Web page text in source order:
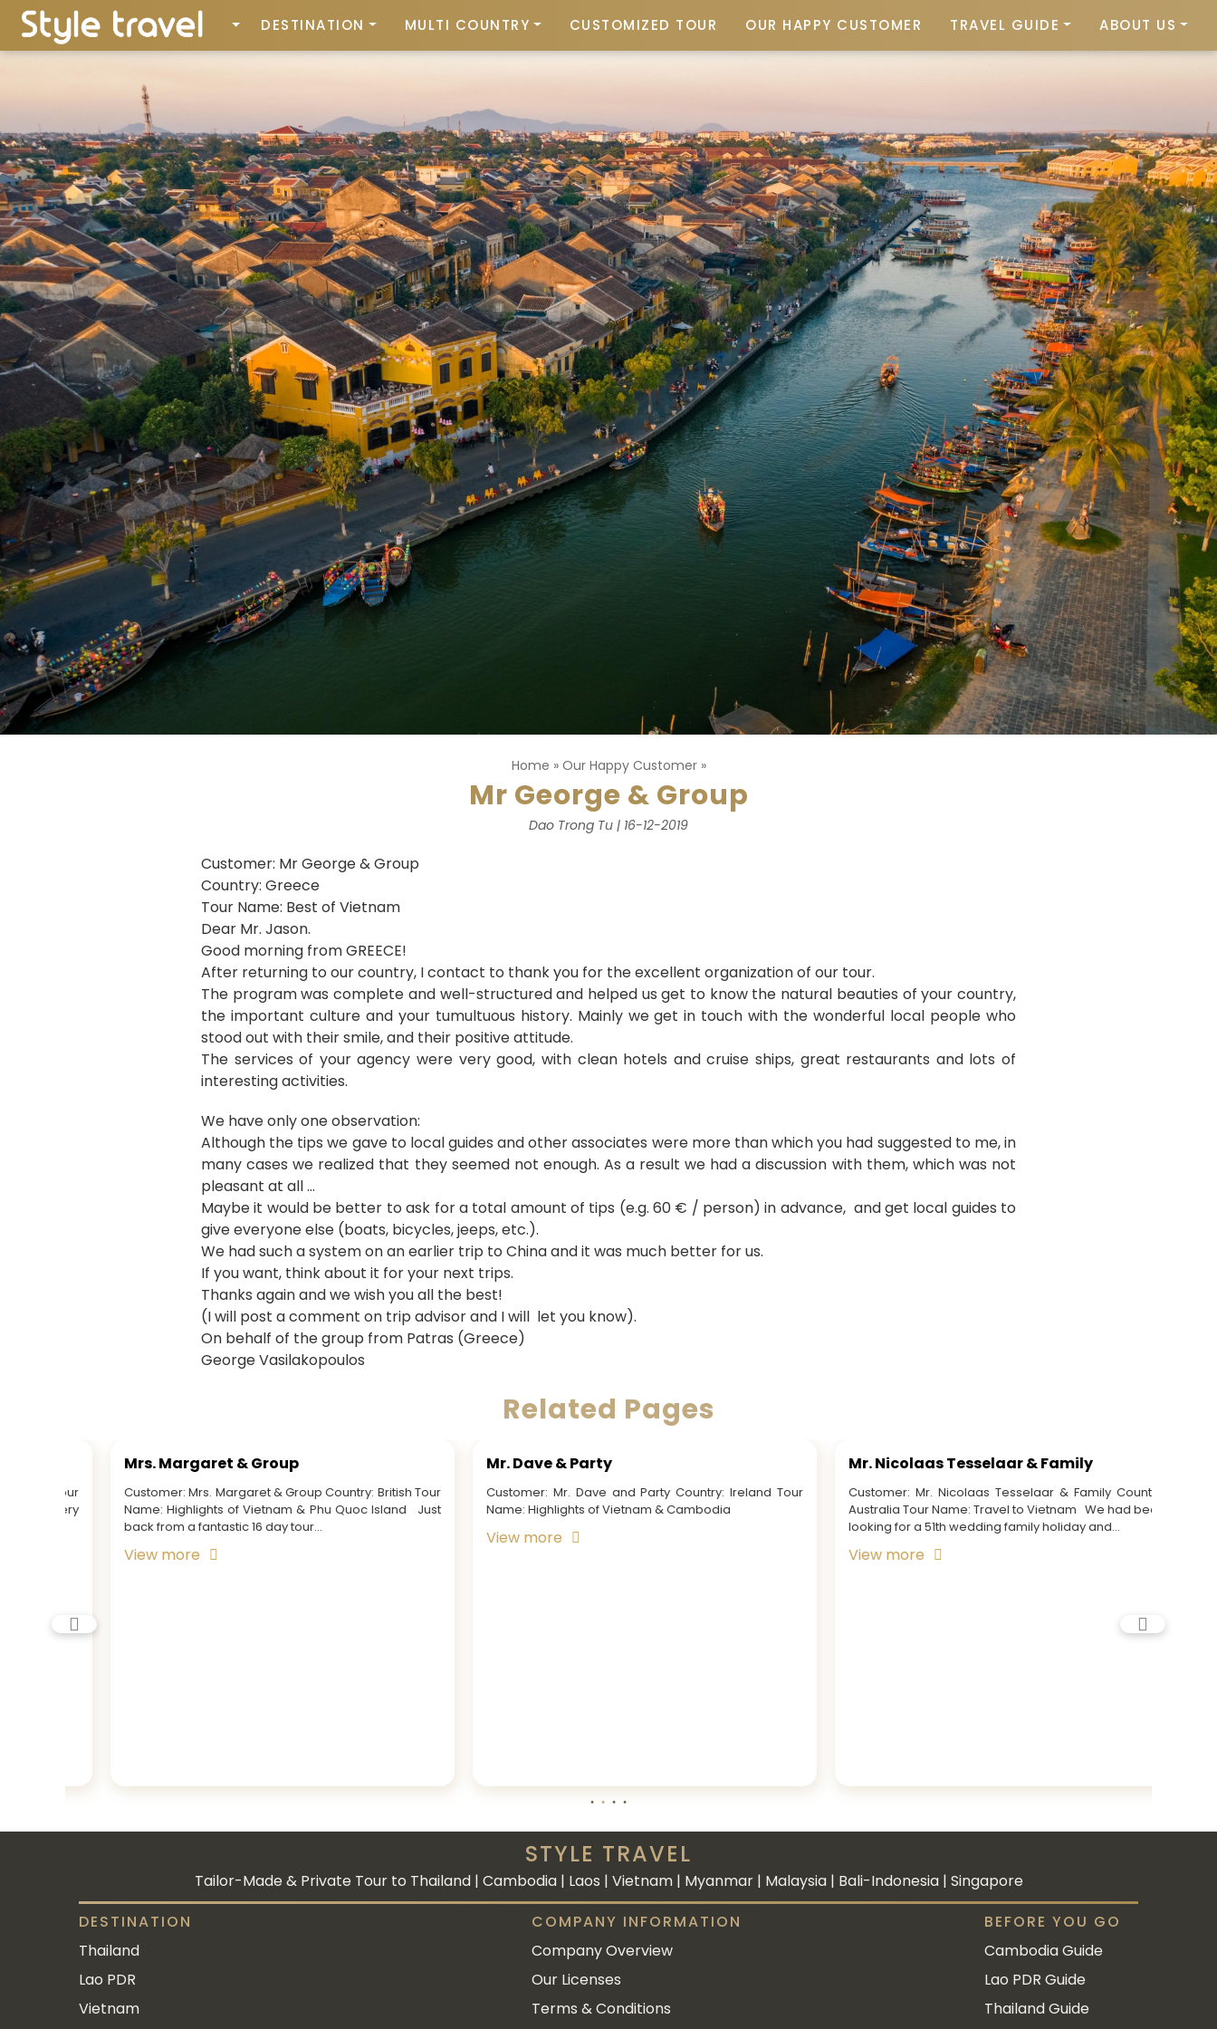
DESTINATION MULTI COUNTRY CUSTOMIZED TOUR OUR HAPPY CUSTOMER TRAVEL GUIDE ABOUT US
Home » Our Happy Customer»
Mr George & Group
Dao Trong Tu | 16-12-2019
Customer: Mr George & Group
Country: Greece
Tour Name: Best of Vietnam
Dear Mr. Jason.
Good morning from GREECE!
After returning to our country, I contact to thank you for the excellent organization of our tour.
The program was complete and well-structured and helped us get to know the natural beauties of your country,
the important culture and your tumultuous history. Mainly we get in touch with the wonderful local people who
stood out with their smile, and their positive attitude.
The services of your agency were very good, with clean hotels and cruise ships, great restaurants and lots of
interesting activities.
We have only one observation:
Although the tips we gave to local guides and other associates were more than which you had suggested to me, in
many cases we realized that they seemed not enough. As a result we had a discussion with them, which was not
pleasant at all …
Maybe it would be better to ask for a total amount of tips (e.g. 60 € / person) in advance, and get local guides to
give everyone else (boats, bicycles, jeeps, etc.).
We had such a system on an earlier trip to China and it was much better for us.
If you want, think about it for your next trips.
Thanks again and we wish you all the best!
(I will post a comment on trip advisor and I will let you know).
On behalf of the group from Patras (Greece)
George Vasilakopoulos
Related Pages
Mr. Dave & Party
Customer: Mr. Dave and Party Country: Ireland Tour
Name: Highlights of Vietnam & Cambodia
View more
Mr. Nicolaas Tesselaar & Family
Customer: Mr. Nicolaas Tesselaar & Family Country:
Australia Tour Name: Travel to Vietnam We had been
Mrs. Jacinda Smith & Party
Customer: Mrs. Jacinda Smith & Party Country:
Australia Tour Name: Vietnam & Cambodia Tour
View more
STYLE TRAVEL
Tailor-Made & Private Tour to Thailand | Cambodia | Laos | Vietnam | Myanmar | Malaysia | Bali-Indonesia | Singapore
DESTINATION
Thailand
Lao PDR
Vietnam
COMPANY INFORMATION
Company Overview
Our Licenses
Terms & Conditions
BEFORE YOU GO
Cambodia Guide
Lao PDR Guide
Thailand Guide